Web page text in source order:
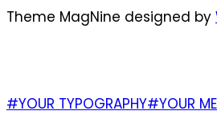
Theme MagNine designed by
#YOUR TYPOGRAPHY#YOUR